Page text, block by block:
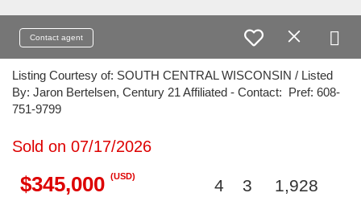
Contact agent
Listing Courtesy of: SOUTH CENTRAL WISCONSIN / Listed
By: Jaron Bertelsen, Century 21 Affiliated - Contact: Pref: 608-
751-9799
Sold on 07/17/2026
$345,000 (USD)
4 3 1,928